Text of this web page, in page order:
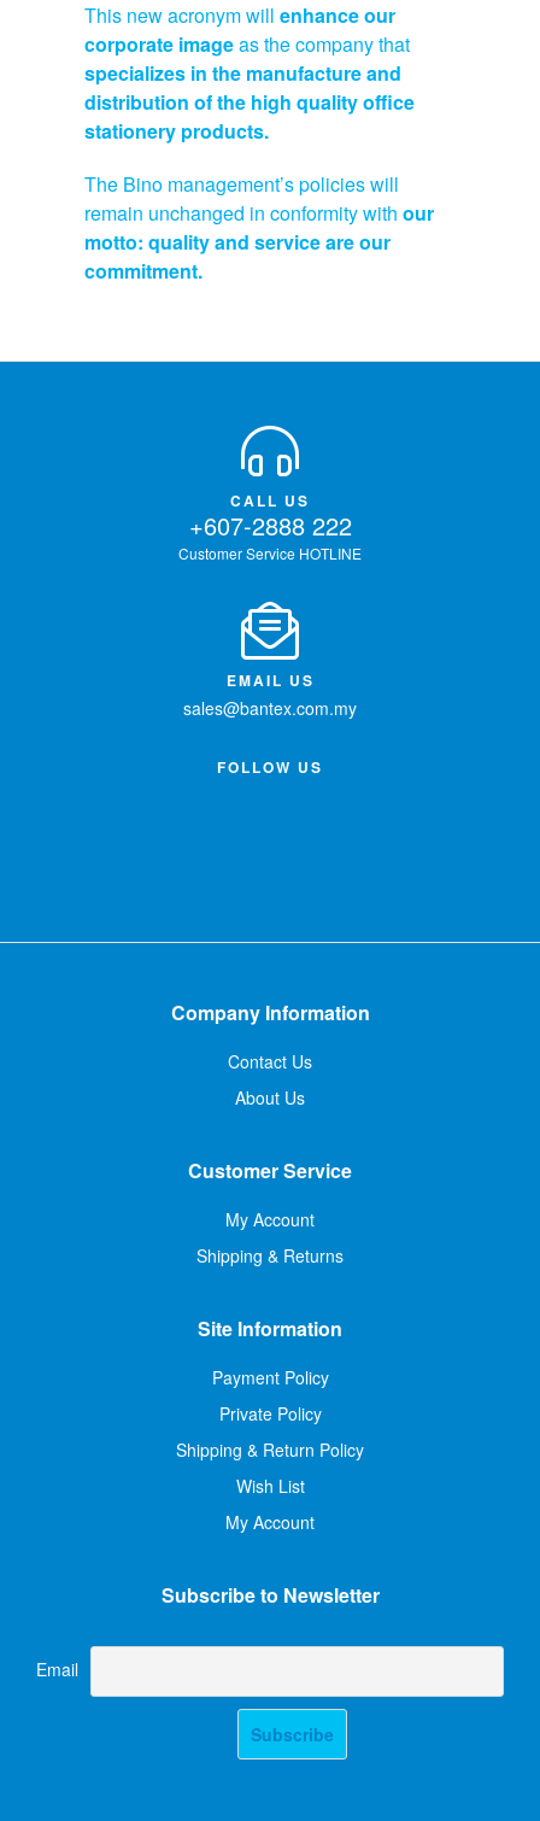
This new acronym will enhance our
corporate imageas the company that
specializes in the manufacture and
distribution of the high quality office
stationery products.
The Bino management’s policies will
remain unchanged in conformity with our
motto: quality and service are our
commitment.
CALL US
+607-2888 222
Customer Service HOTLINE
EMAIL US
sales@bantex.com.my
FOLLOW US
Company Information
Contact Us
About Us
Customer Service
My Account
Shipping & Returns
Subscribe to Newsletter
Email
Site Information
Payment Policy
Private Policy
Shipping & Return Policy
Wish List
My Account